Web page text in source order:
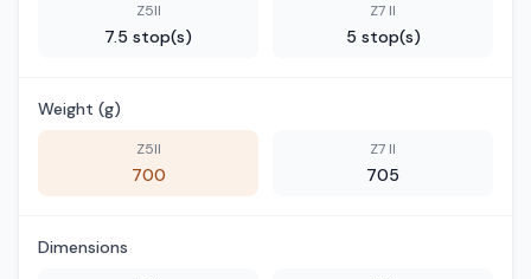
Z5II
7.5 stop(s)
Z7 II
5 stop(s)
Weight (g)
Z5II
700
Z7 II
705
Dimensions